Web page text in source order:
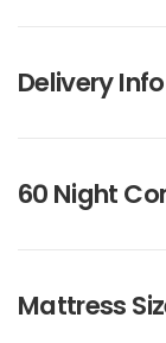
Delivery Info
60 Night
Mattress